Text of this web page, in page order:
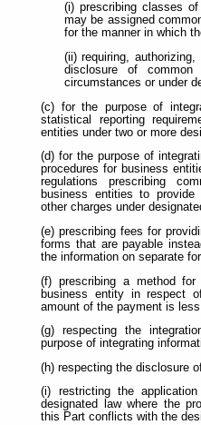
(i) prescribing classes
may be assigned
for the manner in which
(ii) requiring,
disclosure of common
circumstances or under
(c) for the purpose of
statistical reporting
entities under two or more
(d) for the purpose of
procedures for business
regulations prescribing
business entities to
other charges under
(e) prescribing fees for
forms that are payable
the information on separate
(f) prescribing a method
business entity in respect
amount of the payment is
(g) respecting the
purpose of integrating
(h) respecting the disclosure
(i) restricting the
designated law where the
this Part conflicts with the